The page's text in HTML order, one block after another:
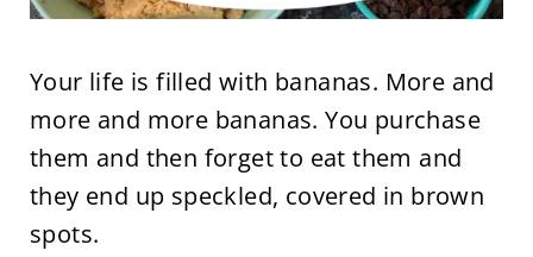
Your life is filled with bananas. More and
more and more bananas. You purchase
them and then forget to eat them and
they end up speckled, covered in brown
spots.